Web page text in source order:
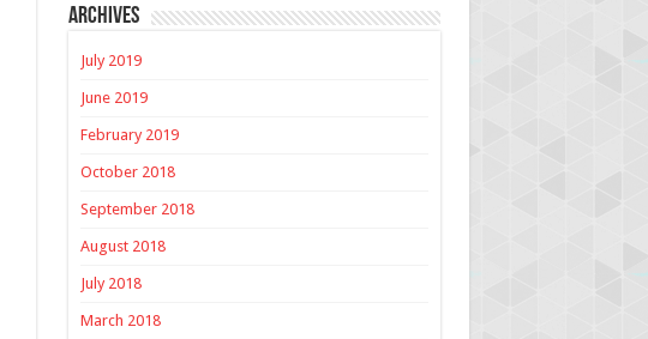
Archives
July 2019
June 2019
February 2019
October 2018
September 2018
August 2018
July 2018
March 2018